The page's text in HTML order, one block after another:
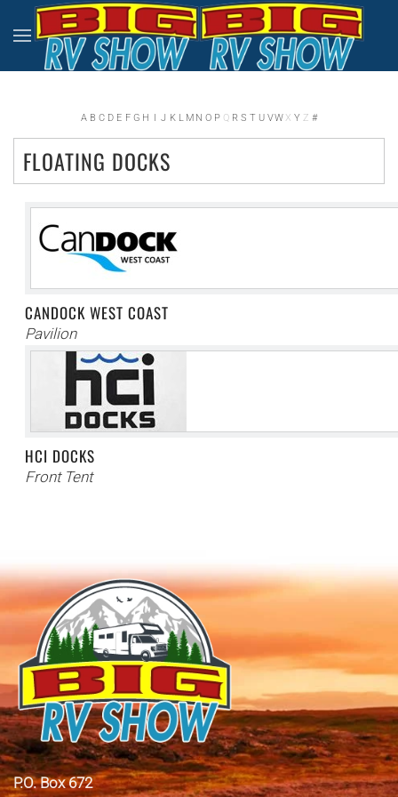
Skip to main content
A B C D E F G H I J K L M N O P Q R S T U VW X Y Z #
FLOATING DOCKS
CANDOCK WEST COAST
Pavilion
HCI DOCKS
Front Tent
P.O. Box 672